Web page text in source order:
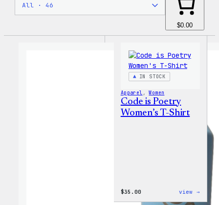
$0.00
IN STOCK
Apparel , Women
Code is Poetry
Women’s T-Shirt
$35.00 view →
Code